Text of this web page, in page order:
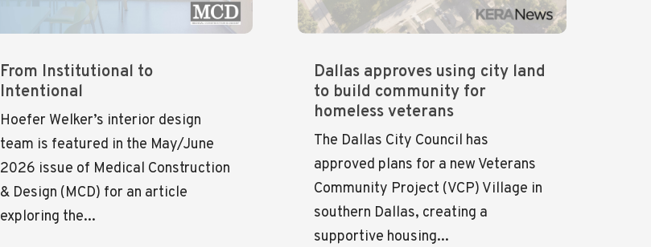
From Institutional to
Intentional
Hoefer Welker’s interior design
team is featured in the May/June
2026 issue of Medical Construction
& Design (MCD) for an article
exploring the...
Dallas approves using city land
to build community for
homeless veterans
The Dallas City Council has
approved plans for a new Veterans
Community Project (VCP) Village in
southern Dallas, creating a
supportive housing...